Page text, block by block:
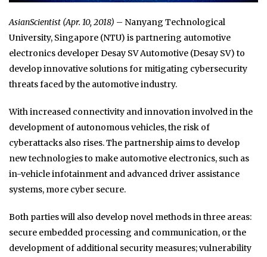
AsianScientist (Apr. 10, 2018) – Nanyang Technological
University, Singapore (NTU) is partnering automotive
electronics developer Desay SV Automotive (Desay SV) to
develop innovative solutions for mitigating cybersecurity
threats faced by the automotive industry.
With increased connectivity and innovation involved in the
development of autonomous vehicles, the risk of
cyberattacks also rises. The partnership aims to develop
new technologies to make automotive electronics, such as
in-vehicle infotainment and advanced driver assistance
systems, more cyber secure.
Both parties will also develop novel methods in three areas:
secure embedded processing and communication, or the
development of additional security measures; vulnerability